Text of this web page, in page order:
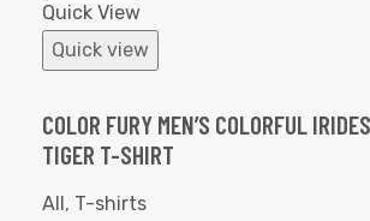
Quick View
Quick view
COLOR FURY MEN’S COLORFUL
TIGER T-SHIRT
All , T-shirts